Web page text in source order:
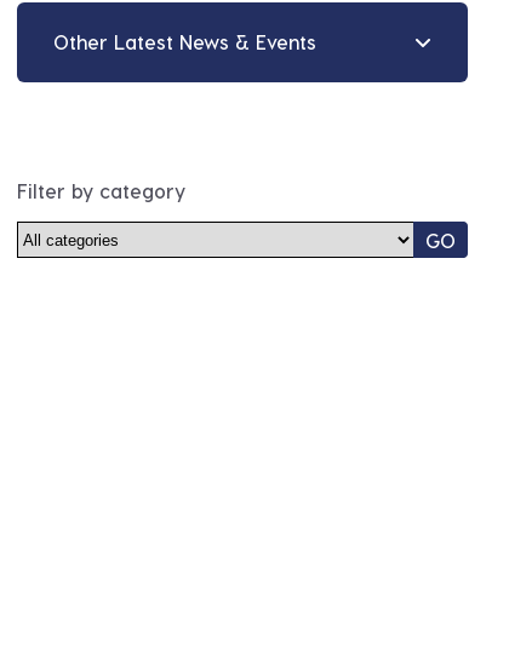
Other Latest News & Events
Filter by category
GO